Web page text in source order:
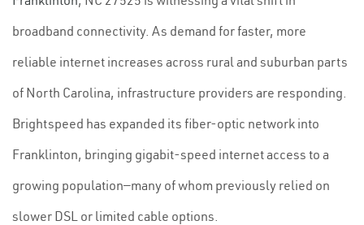
broadband connectivity. As demand for faster, more
reliable internet increases across rural and suburban parts
of North Carolina, infrastructure providers are responding.
Brightspeed has expanded its fiber-optic network into
Franklinton, bringing gigabit-speed internet access to a
growing population—many of whom previously relied on
slower DSL or limited cable options.